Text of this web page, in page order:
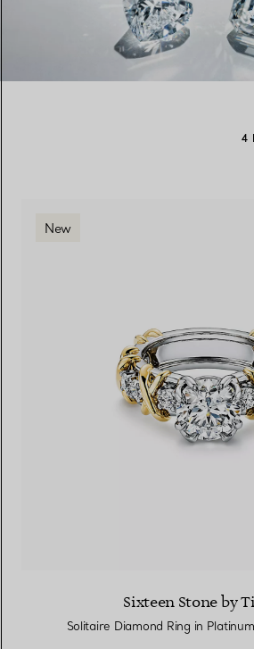
Women's Wedding Bands
4
New
Sixteen Stone by
Solitaire Diamond Ring in